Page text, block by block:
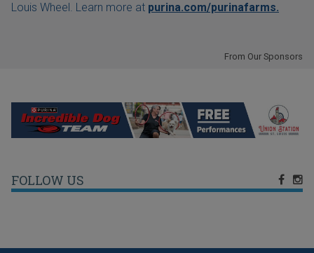
Louis Wheel. Learn more at purina.com/purinafarms.
From Our Sponsors
FOLLOW US